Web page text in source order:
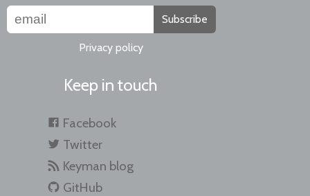
Subscribe
Privacy policy
Keep in touch
Facebook
Twitter
Keyman blog
GitHub